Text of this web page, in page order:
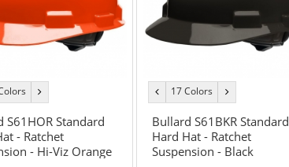
color
S61HOR Standard
- Ratchet
- Hi-Viz Orange
previous
color
17 Colors
color
Bullard S61BKR Standard
Hard Hat - Ratchet
Suspension - Black